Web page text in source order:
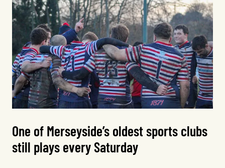
One of Merseyside’s oldest sports clubs
still plays every Saturday